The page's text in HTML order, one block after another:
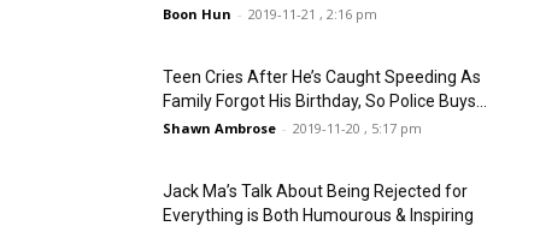
Boon Hun - 2019-11-21 , 2:16 pm
Teen Cries After He’s Caught Speeding As
Family Forgot His Birthday, So Police Buys...
Shawn Ambrose - 2019-11-20 , 5:17 pm
Jack Ma’s Talk About Being Rejected for
Everything is Both Humourous & Inspiring